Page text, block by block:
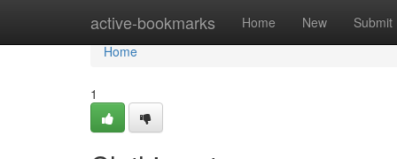
active-bookmarks Home New Submit
Home
Home
1